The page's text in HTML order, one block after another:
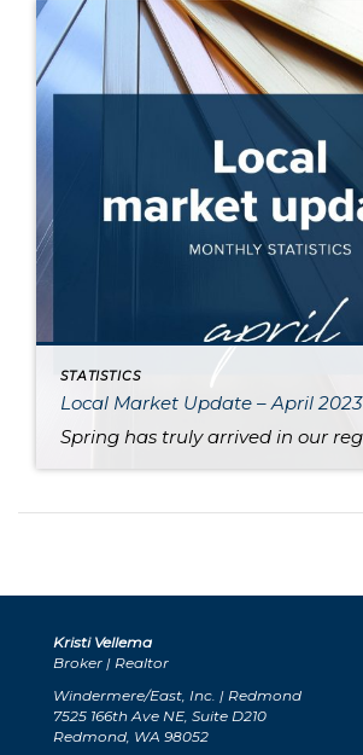
STATISTICS
Local Market Update – April 2023
Kristi Vellema
Broker | Realtor
Windermere/East, Inc. | Redmond
7525 166th Ave NE, Suite D210
Redmond, WA 98052